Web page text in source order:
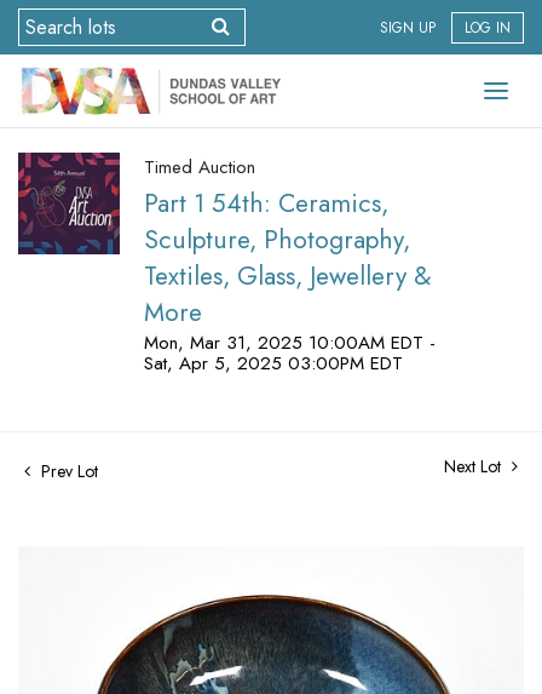
SIGN UP LOG IN
Timed Auction
Part 1 54th: Ceramics,
Sculpture, Photography,
Textiles, Glass, Jewellery &
More
Mon, Mar 31, 2025 10:00AM EDT -
Sat, Apr 5, 2025 03:00PM EDT
Prev Lot Next Lot